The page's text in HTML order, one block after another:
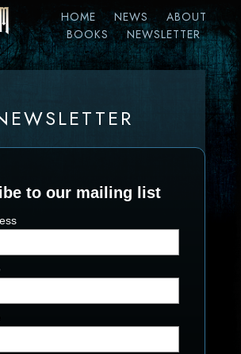
HOME NEWS
ABOUT
BOOKS
NEWSLETTER
to our mailing list